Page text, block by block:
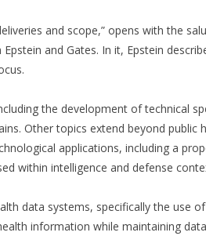
and scope,” opens with the
and Gates. In it, Epstein
the development of technical
Other topics extend beyond public
applications, including a
within intelligence and defense
data systems, specifically the use
information while maintaining